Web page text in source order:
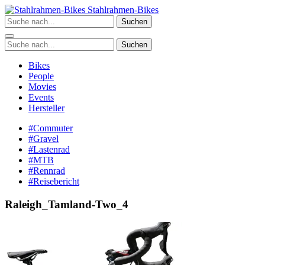
Zum
Inhalt
springen
Stahlrahmen-Bikes
Suchen
Suchen
Bikes
People
Movies
Events
Hersteller
#Commuter
#Gravel
#Lastenrad
#MTB
#Rennrad
#Reisebericht
Raleigh_Tamland-Two_4